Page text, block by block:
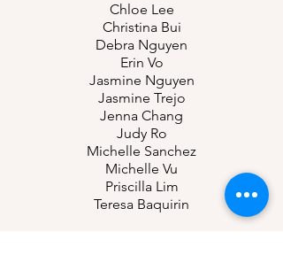
Chloe Lee
Christina Bui
Debra Nguyen
Erin Vo
Jasmine Nguyen
Jasmine Trejo
Jenna Chang
Judy Ro
Michelle Sanchez
Michelle Vu
Priscilla Lim
Teresa Baquirin